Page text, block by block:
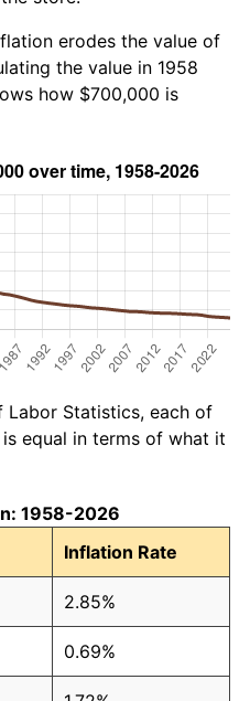
erodes the value of
the value in 1958
how $700,000 is
Labor Statistics, each of
equal in terms of what it
1958-2026
Inflation Rate
2.85%
0.69%